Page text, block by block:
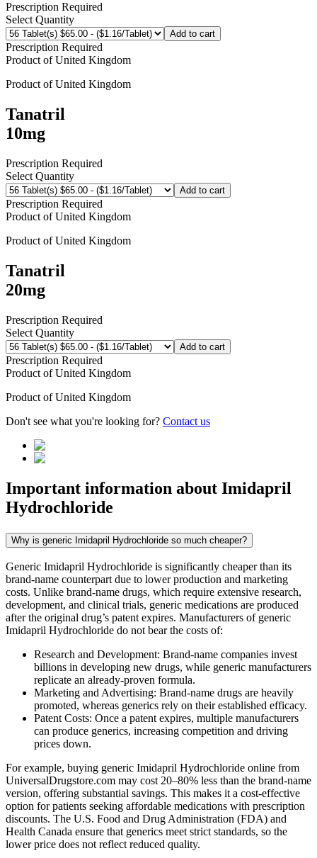
Prescription Required
Select Quantity
Add to cart
Prescription Required
Product ofUnited Kingdom
Product ofUnited Kingdom
Tanatril
10mg
Prescription Required
Select Quantity
Add to cart
Prescription Required
Product ofUnited Kingdom
Product ofUnited Kingdom
Tanatril
20mg
Prescription Required
Select Quantity
Add to cart
Prescription Required
Product ofUnited Kingdom
Product ofUnited Kingdom
Don't see what you're looking for? Contact us
Important information about Imidapril
Hydrochloride
Why is generic Imidapril Hydrochloride so much cheaper?
Generic Imidapril Hydrochloride is significantly cheaper than its
brand-name counterpart due to lower production and marketing
costs. Unlike brand-name drugs, which require extensive research,
development, and clinical trials, generic medications are produced
after the original drug’s patent expires. Manufacturers of generic
Imidapril Hydrochloride do not bear the costs of:
Research and Development: Brand-name companies invest
billions in developing new drugs, while generic manufacturers
replicate an already-proven formula.
Marketing and Advertising: Brand-name drugs are heavily
promoted, whereas generics rely on their established efficacy.
Patent Costs: Once a patent expires, multiple manufacturers
can produce generics, increasing competition and driving
prices down.
For example, buying generic Imidapril Hydrochloride online from
UniversalDrugstore.com may cost 20–80% less than the brand-name
version, offering substantial savings. This makes it a cost-effective
option for patients seeking affordable medications with prescription
discounts. The U.S. Food and Drug Administration (FDA) and
Health Canada ensure that generics meet strict standards, so the
lower price does not reflect reduced quality.